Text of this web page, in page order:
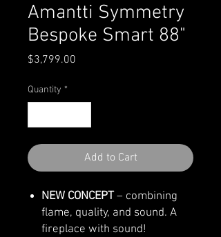
Amantti Symmetry
Bespoke Smart 88"
$3,799.00
Quantity *
Add to Cart
NEW CONCEPT– combining
flame, quality, and sound. A
fireplace with sound!